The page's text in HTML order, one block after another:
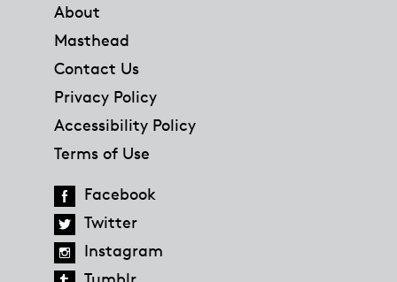
About
Masthead
Contact Us
Privacy Policy
Accessibility Policy
Terms of Use
Facebook
Twitter
Instagram
Tumblr